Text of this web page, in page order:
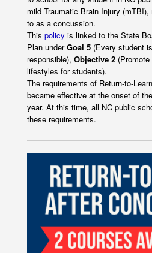
mild Traumatic Brain Injury
to as a concussion.
This policy is linked to the State
Plan underGoal 5(Every student
responsible), Objective 2(Promote
lifestyles for students).
The requirements of Return-to-
became effective at the onset of
year. At this time, all NC public
these requirements.